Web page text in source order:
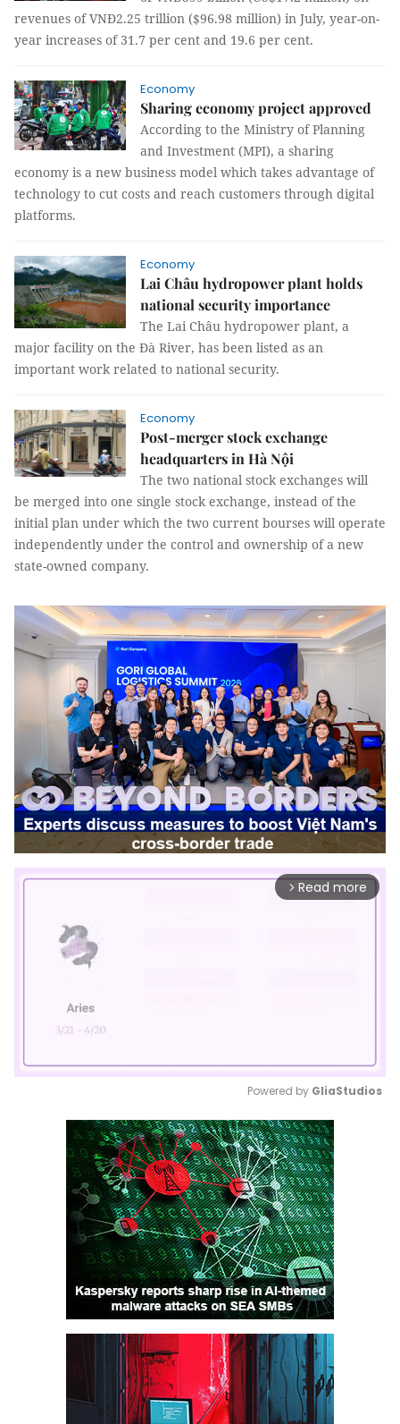
revenues of VNĐ2.25 trillion ($96.98 million) in July, year-on-
year increases of 31.7 per cent and 19.6 per cent.
Economy
Sharing economy project approved
According to the Ministry of Planning
and Investment (MPI), a sharing
economy is a new business model which takes advantage of
technology to cut costs and reach customers through digital
platforms.
Economy
Lai Châu hydropower plant holds
national security importance
The Lai Châu hydropower plant, a
major facility on the Đà River, has been listed as an
important work related to national security.
Economy
Post-merger stock exchange
headquarters in Hà Nội
The two national stock exchanges will
be merged into one single stock exchange, instead of the
initial plan under which the two current bourses will operate
independently under the control and ownership of a new
state-owned company.
arrow_forward_ios Read more
Mute
Powered by GliaStudios